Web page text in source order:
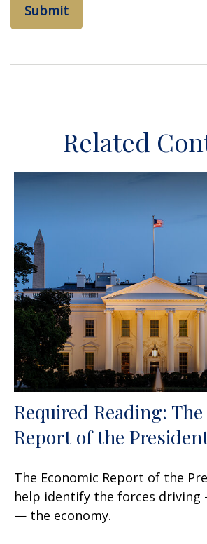
Related
Required Reading:
Report of the
The Economic Report of the
help identify the forces
— the economy.